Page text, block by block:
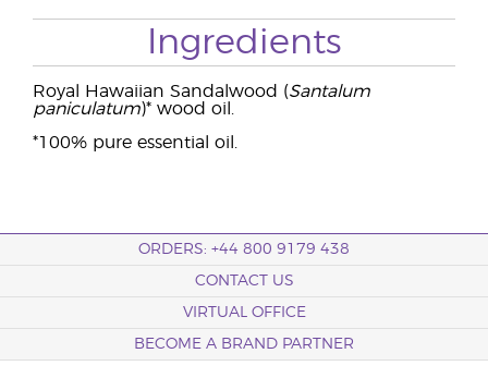
Ingredients
Royal Hawaiian Sandalwood (Santalum
paniculatum)* wood oil.
*100% pure essential oil.
ORDERS: +44 800 9179 438
CONTACT US
VIRTUAL OFFICE
BECOME A BRAND PARTNER